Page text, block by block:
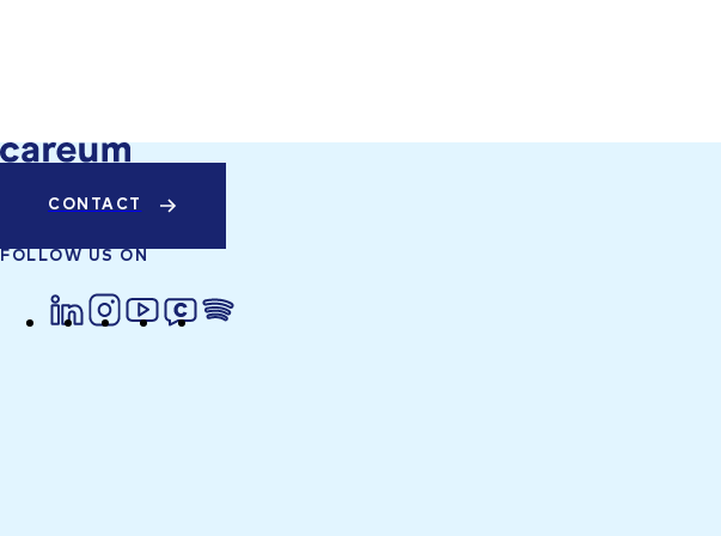
CONTACT
FOLLOW US ON